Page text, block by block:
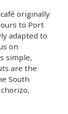
originally
to Port
adapted to
on
simple,
are the
South